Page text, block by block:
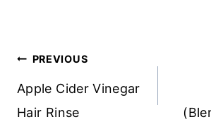
Post
Navigation
PREVIOUS
Apple Cider Vinegar
Hair Rinse